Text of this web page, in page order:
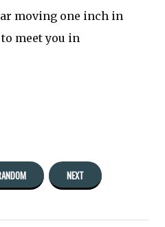
moving one inch in
meet you in
NEXT